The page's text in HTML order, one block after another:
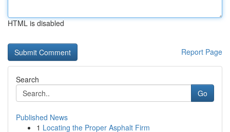
HTML is disabled
Report Page
Search
Go
Published News
1 Locating the Proper Asphalt Firm